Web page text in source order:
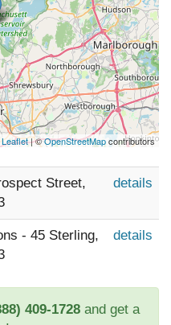
Leaflet| ©OpenStreetMapcontributors
Street,
details
- 45 Sterling,
details
409-1728 and get a